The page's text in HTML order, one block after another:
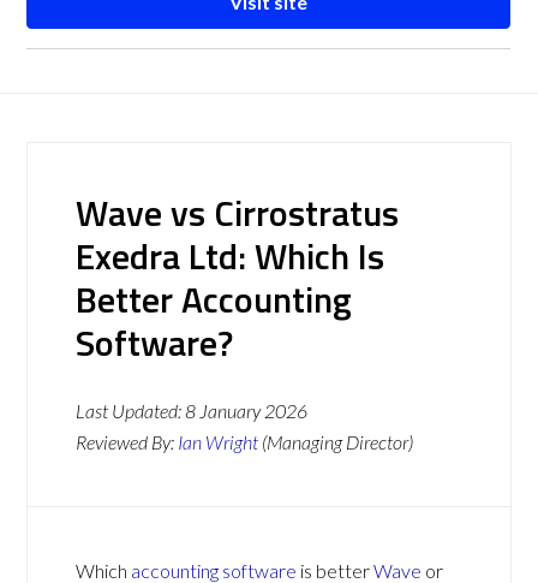
Wave vs Cirrostratus
Exedra Ltd: Which Is
Better Accounting
Software?
Last Updated:8 January 2026
Reviewed By: Ian Wright (Managing Director)
Which accounting software is betterWave or